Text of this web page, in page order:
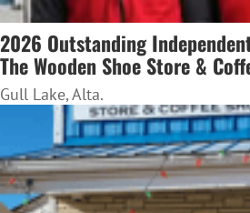
2026 Outstanding
The Wooden Shoe Store &
Gull Lake, Alta.